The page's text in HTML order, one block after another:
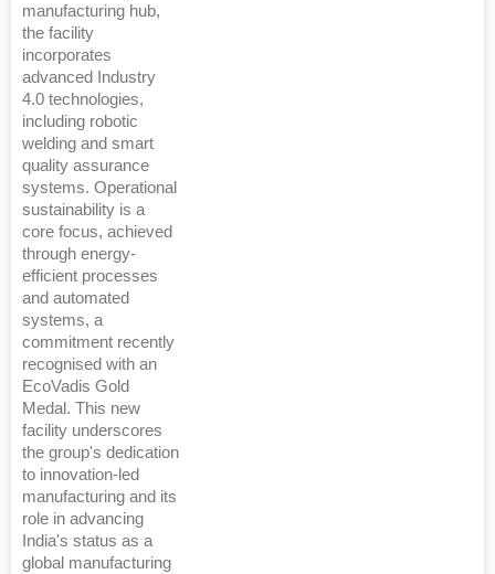
manufacturing hub,
the facility
incorporates
advanced Industry
4.0 technologies,
including robotic
welding and smart
quality assurance
systems. Operational
sustainability is a
core focus, achieved
through energy-
efficient processes
and automated
systems, a
commitment recently
recognised with an
EcoVadis Gold
Medal. This new
facility underscores
the group's dedication
to innovation-led
manufacturing and its
role in advancing
India's status as a
global manufacturing